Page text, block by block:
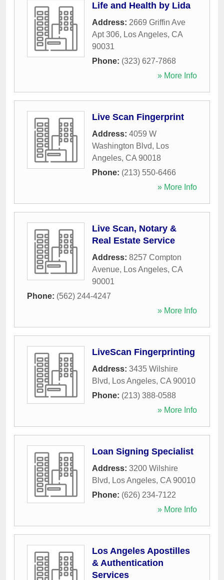
Life and Health by Lida
Address: 2669 Griffin Ave
Apt 306, Los Angeles, CA
90031
Phone: (323) 627-7868
» More Info
Live Scan Fingerprint
Address: 4059 W
Washington Blvd, Los
Angeles, CA 90018
Phone: (213) 550-6466
» More Info
Live Scan, Notary &
Real Estate Service
Address: 8257 Compton
Avenue, Los Angeles, CA
90001
Phone: (562) 244-4247
» More Info
LiveScan Fingerprinting
Address: 3435 Wilshire
Blvd, Los Angeles, CA 90010
Phone: (213) 388-0588
» More Info
Loan Signing Specialist
Address: 3200 Wilshire
Blvd, Los Angeles, CA 90010
Phone: (626) 234-7122
» More Info
Los Angeles Apostilles
& Authentication
Services